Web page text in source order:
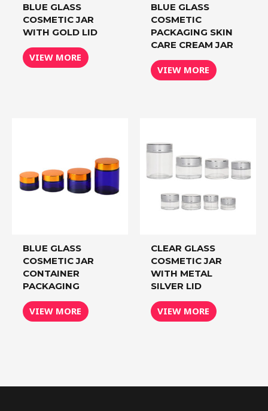
BLUE GLASS
COSMETIC JAR
WITH GOLD LID
VIEW MORE
BLUE GLASS
COSMETIC
PACKAGING SKIN
CARE CREAM JAR
VIEW MORE
BLUE GLASS
COSMETIC JAR
CONTAINER
PACKAGING
VIEW MORE
CLEAR GLASS
COSMETIC JAR
WITH METAL
SILVER LID
VIEW MORE